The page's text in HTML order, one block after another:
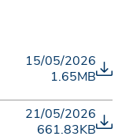
15/05/2026
1.65MB
21/05/2026
661.83KB